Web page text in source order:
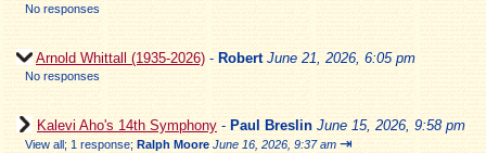
No responses
Arnold Whittall (1935-2026) - Robert June 21, 2026, 6:05 pm
No responses
Kalevi Aho's 14th Symphony - Paul Breslin June 15, 2026, 9:58 pm
View all; 1 response; Ralph Moore June 16, 2026, 9:37 am ⇥